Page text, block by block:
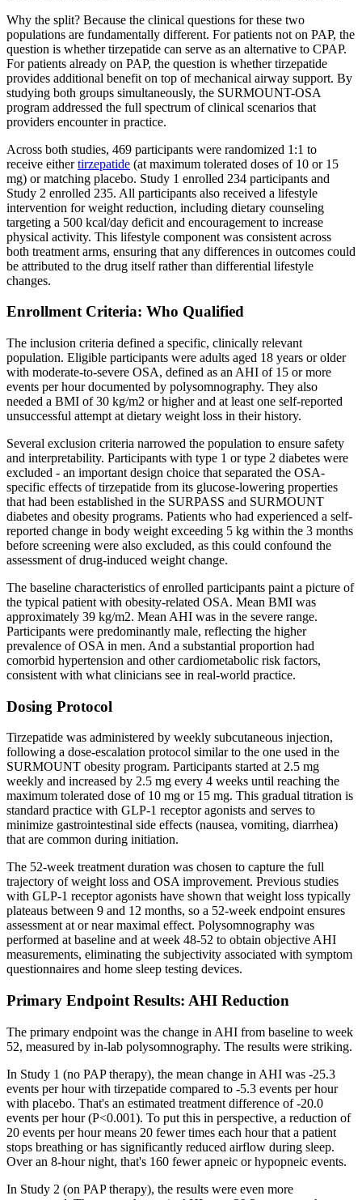
Why the split? Because the clinical questions for these two
populations are fundamentally different. For patients not on PAP, the
question is whether tirzepatide can serve as an alternative to CPAP.
For patients already on PAP, the question is whether tirzepatide
provides additional benefit on top of mechanical airway support. By
studying both groups simultaneously, the SURMOUNT-OSA
program addressed the full spectrum of clinical scenarios that
providers encounter in practice.
Across both studies, 469 participants were randomized 1:1 to
receive eithertirzepatide (at maximum tolerated doses of 10 or 15
mg) or matching placebo. Study 1 enrolled 234 participants and
Study 2 enrolled 235. All participants also received a lifestyle
intervention for weight reduction, including dietary counseling
targeting a 500 kcal/day deficit and encouragement to increase
physical activity. This lifestyle component was consistent across
both treatment arms, ensuring that any differences in outcomes could
be attributed to the drug itself rather than differential lifestyle
changes.
Enrollment Criteria: Who Qualified
The inclusion criteria defined a specific, clinically relevant
population. Eligible participants were adults aged 18 years or older
with moderate-to-severe OSA, defined as an AHI of 15 or more
events per hour documented by polysomnography. They also
needed a BMI of 30 kg/m2 or higher and at least one self-reported
unsuccessful attempt at dietary weight loss in their history.
Several exclusion criteria narrowed the population to ensure safety
and interpretability. Participants with type 1 or type 2 diabetes were
excluded - an important design choice that separated the OSA-
specific effects of tirzepatide from its glucose-lowering properties
that had been established in the SURPASS and SURMOUNT
diabetes and obesity programs. Patients who had experienced a self-
reported change in body weight exceeding 5 kg within the 3 months
before screening were also excluded, as this could confound the
assessment of drug-induced weight change.
The baseline characteristics of enrolled participants paint a picture of
the typical patient with obesity-related OSA. Mean BMI was
approximately 39 kg/m2. Mean AHI was in the severe range.
Participants were predominantly male, reflecting the higher
prevalence of OSA in men. And a substantial proportion had
comorbid hypertension and other cardiometabolic risk factors,
consistent with what clinicians see in real-world practice.
Dosing Protocol
Tirzepatide was administered by weekly subcutaneous injection,
following a dose-escalation protocol similar to the one used in the
SURMOUNT obesity program. Participants started at 2.5 mg
weekly and increased by 2.5 mg every 4 weeks until reaching the
maximum tolerated dose of 10 mg or 15 mg. This gradual titration is
standard practice with GLP-1 receptor agonists and serves to
minimize gastrointestinal side effects (nausea, vomiting, diarrhea)
that are common during initiation.
The 52-week treatment duration was chosen to capture the full
trajectory of weight loss and OSA improvement. Previous studies
with GLP-1 receptor agonists have shown that weight loss typically
plateaus between 9 and 12 months, so a 52-week endpoint ensures
assessment at or near maximal effect. Polysomnography was
performed at baseline and at week 48-52 to obtain objective AHI
measurements, eliminating the subjectivity associated with symptom
questionnaires and home sleep testing devices.
Primary Endpoint Results: AHI Reduction
The primary endpoint was the change in AHI from baseline to week
52, measured by in-lab polysomnography. The results were striking.
In Study 1 (no PAP therapy), the mean change in AHI was -25.3
events per hour with tirzepatide compared to -5.3 events per hour
with placebo. That's an estimated treatment difference of -20.0
events per hour (P<0.001). To put this in perspective, a reduction of
20 events per hour means 20 fewer times each hour that a patient
stops breathing or has significantly reduced airflow during sleep.
Over an 8-hour night, that's 160 fewer apneic or hypopneic events.
In Study 2 (on PAP therapy), the results were even more